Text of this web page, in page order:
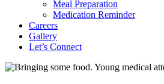
Meal Preparation
Medication Reminder
Careers
Gallery
Let’s Connect